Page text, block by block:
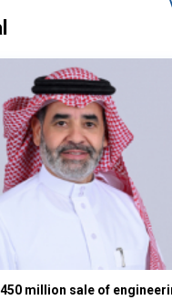
million sale of